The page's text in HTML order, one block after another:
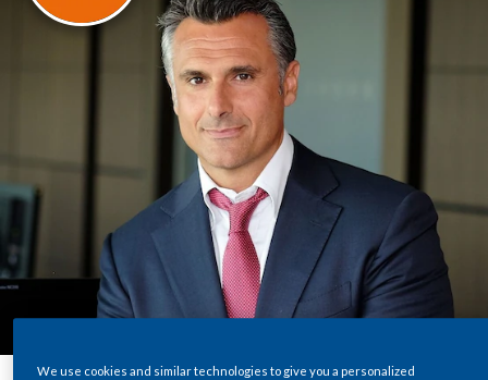
Bulgaria
Chile
China
Colombia
Costa Rica
Croatia
INVESTOR RELATIONS
CAREERS
We use cookies and similar technologies to give you a personalized